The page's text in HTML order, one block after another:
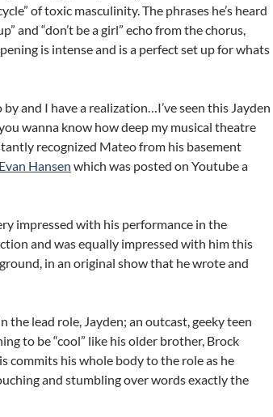
of toxic masculinity. The phrases he’s heard
and “don’t be a girl” echo from the chorus,
is intense and is a perfect set up for whats
and I have a realization…I’ve seen this Jayden
wanna know how deep my musical theatre
recognized Mateo from his basement
Hansen which was posted on Youtube a
impressed with his performance in the
and was equally impressed with him this
in an original show that he wrote and
the lead role, Jayden; an outcast, geeky teen
to be “cool” like his older brother, Brock
commits his whole body to the role as he
and stumbling over words exactly the